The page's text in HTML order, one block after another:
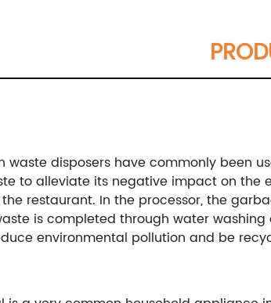
waste disposers have commonly been
to alleviate its negative impact on
restaurant. In the processor, the
is completed through water
environmental pollution and be